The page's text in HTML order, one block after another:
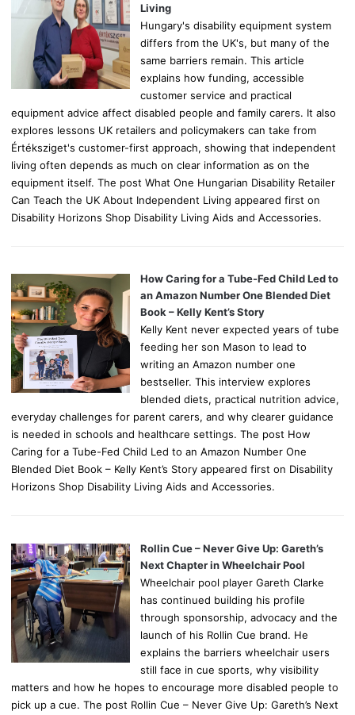
Living
Hungary's disability equipment system
differs from the UK's, but many of the
same barriers remain. This article
explains how funding, accessible
customer service and practical
equipment advice affect disabled people and family carers. It also
explores lessons UK retailers and policymakers can take from
Értéksziget's customer-first approach, showing that independent
living often depends as much on clear information as on the
equipment itself. The post What One Hungarian Disability Retailer
Can Teach the UK About Independent Living appeared first on
Disability Horizons Shop Disability Living Aids and Accessories.
How Caring for a Tube-Fed Child Led to
an Amazon Number One Blended Diet
Book – Kelly Kent’s Story
Kelly Kent never expected years of tube
feeding her son Mason to lead to
writing an Amazon number one
bestseller. This interview explores
blended diets, practical nutrition advice,
everyday challenges for parent carers, and why clearer guidance
is needed in schools and healthcare settings. The post How
Caring for a Tube-Fed Child Led to an Amazon Number One
Blended Diet Book – Kelly Kent’s Story appeared first on Disability
Horizons Shop Disability Living Aids and Accessories.
Rollin Cue – Never Give Up: Gareth’s
Next Chapter in Wheelchair Pool
Wheelchair pool player Gareth Clarke
has continued building his profile
through sponsorship, advocacy and the
launch of his Rollin Cue brand. He
explains the barriers wheelchair users
still face in cue sports, why visibility
matters and how he hopes to encourage more disabled people to
pick up a cue. The post Rollin Cue – Never Give Up: Gareth’s Next